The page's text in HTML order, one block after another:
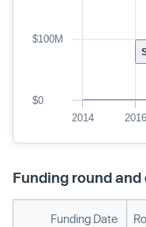
2014 2016
$0
$100M
Funding round
Funding Date